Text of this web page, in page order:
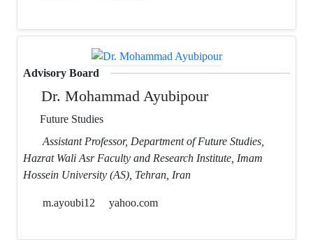
Advisory Board
Dr. Mohammad Ayubipour
Future Studies
Assistant Professor, Department of Future Studies,
Hazrat Wali Asr Faculty and Research Institute, Imam
Hossein University (AS), Tehran, Iran
m.ayoubi12 yahoo.com